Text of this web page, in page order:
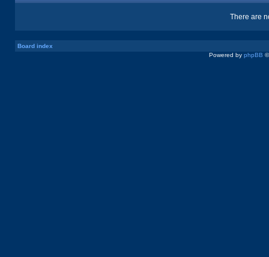
There are
Board index
Powered by phpBB